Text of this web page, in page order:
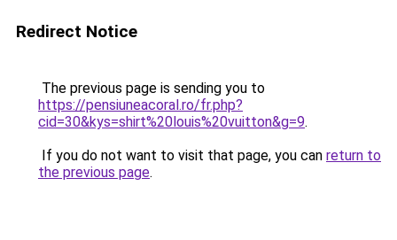
Redirect Notice
The previous page is sending you to
https://pensiuneacoral.ro/fr.php?
cid=30&kys=shirt%20louis%20vuitton&g=9.
If you do not want to visit that page, you can return to
the previous page.